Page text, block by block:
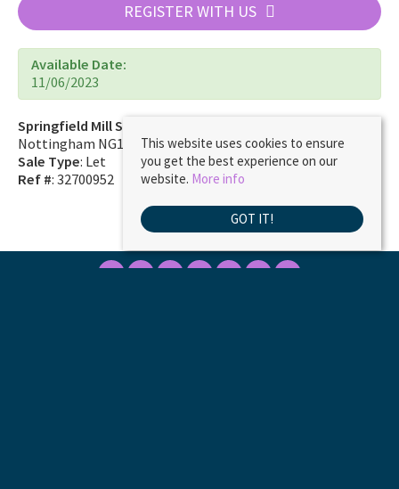
REGISTER WITH US
Available Date:
11/06/2023
Springfield Mill Sandiacre
Nottingham NG10 5QD
Sale Type: Let
Ref #: 32700952
This website uses cookies to ensure
you get the best experience on our
website. More info
GOT IT!